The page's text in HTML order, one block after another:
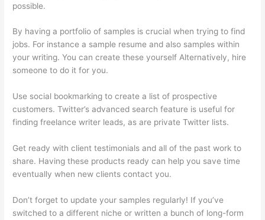
possible.
By having a portfolio of samples is crucial when trying to find
jobs. For instance a sample resume and also samples within
your writing. You can create these yourself Alternatively, hire
someone to do it for you.
Use social bookmarking to create a list of prospective
customers. Twitter’s advanced search feature is useful for
finding freelance writer leads, as are private Twitter lists.
Get ready with client testimonials and all of the past work to
share. Having these products ready can help you save time
eventually when new clients contact you.
Don’t forget to update your samples regularly! If you’ve
switched to a different niche or written a bunch of long-form